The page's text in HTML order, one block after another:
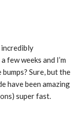
incredibly
few weeks and I’m
Sure, but the
have been amazing
super fast.